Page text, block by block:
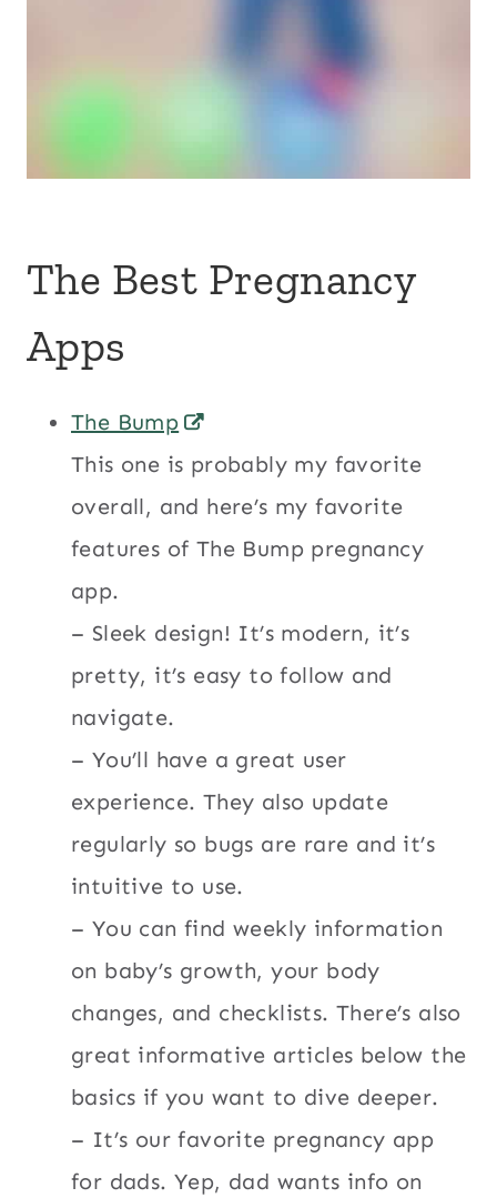
The Best Pregnancy
Apps
The Bump
This one is probably my favorite
overall, and here’s my favorite
features of The Bump pregnancy
app.
– Sleek design! It’s modern, it’s
pretty, it’s easy to follow and
navigate.
– You’ll have a great user
experience. They also update
regularly so bugs are rare and it’s
intuitive to use.
– You can find weekly information
on baby’s growth, your body
changes, and checklists. There’s also
great informative articles below the
basics if you want to dive deeper.
– It’s our favorite pregnancy app
for dads. Yep, dad wants info on